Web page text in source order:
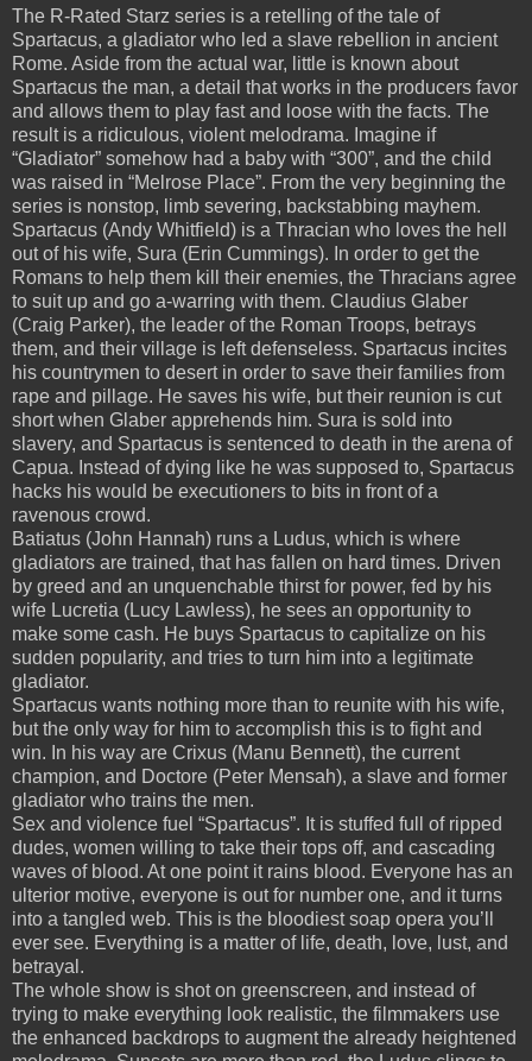
The R-Rated Starz series is a retelling of the tale of
Spartacus, a gladiator who led a slave rebellion in ancient
Rome. Aside from the actual war, little is known about
Spartacus the man, a detail that works in the producers favor
and allows them to play fast and loose with the facts. The
result is a ridiculous, violent melodrama. Imagine if
“Gladiator” somehow had a baby with “300”, and the child
was raised in “Melrose Place”. From the very beginning the
series is nonstop, limb severing, backstabbing mayhem.
Spartacus (Andy Whitfield) is a Thracian who loves the hell
out of his wife, Sura (Erin Cummings). In order to get the
Romans to help them kill their enemies, the Thracians agree
to suit up and go a-warring with them. Claudius Glaber
(Craig Parker), the leader of the Roman Troops, betrays
them, and their village is left defenseless. Spartacus incites
his countrymen to desert in order to save their families from
rape and pillage. He saves his wife, but their reunion is cut
short when Glaber apprehends him. Sura is sold into
slavery, and Spartacus is sentenced to death in the arena of
Capua. Instead of dying like he was supposed to, Spartacus
hacks his would be executioners to bits in front of a
ravenous crowd.
Batiatus (John Hannah) runs a Ludus, which is where
gladiators are trained, that has fallen on hard times. Driven
by greed and an unquenchable thirst for power, fed by his
wife Lucretia (Lucy Lawless), he sees an opportunity to
make some cash. He buys Spartacus to capitalize on his
sudden popularity, and tries to turn him into a legitimate
gladiator.
Spartacus wants nothing more than to reunite with his wife,
but the only way for him to accomplish this is to fight and
win. In his way are Crixus (Manu Bennett), the current
champion, and Doctore (Peter Mensah), a slave and former
gladiator who trains the men.
Sex and violence fuel “Spartacus”. It is stuffed full of ripped
dudes, women willing to take their tops off, and cascading
waves of blood. At one point it rains blood. Everyone has an
ulterior motive, everyone is out for number one, and it turns
into a tangled web. This is the bloodiest soap opera you’ll
ever see. Everything is a matter of life, death, love, lust, and
betrayal.
The whole show is shot on greenscreen, and instead of
trying to make everything look realistic, the filmmakers use
the enhanced backdrops to augment the already heightened